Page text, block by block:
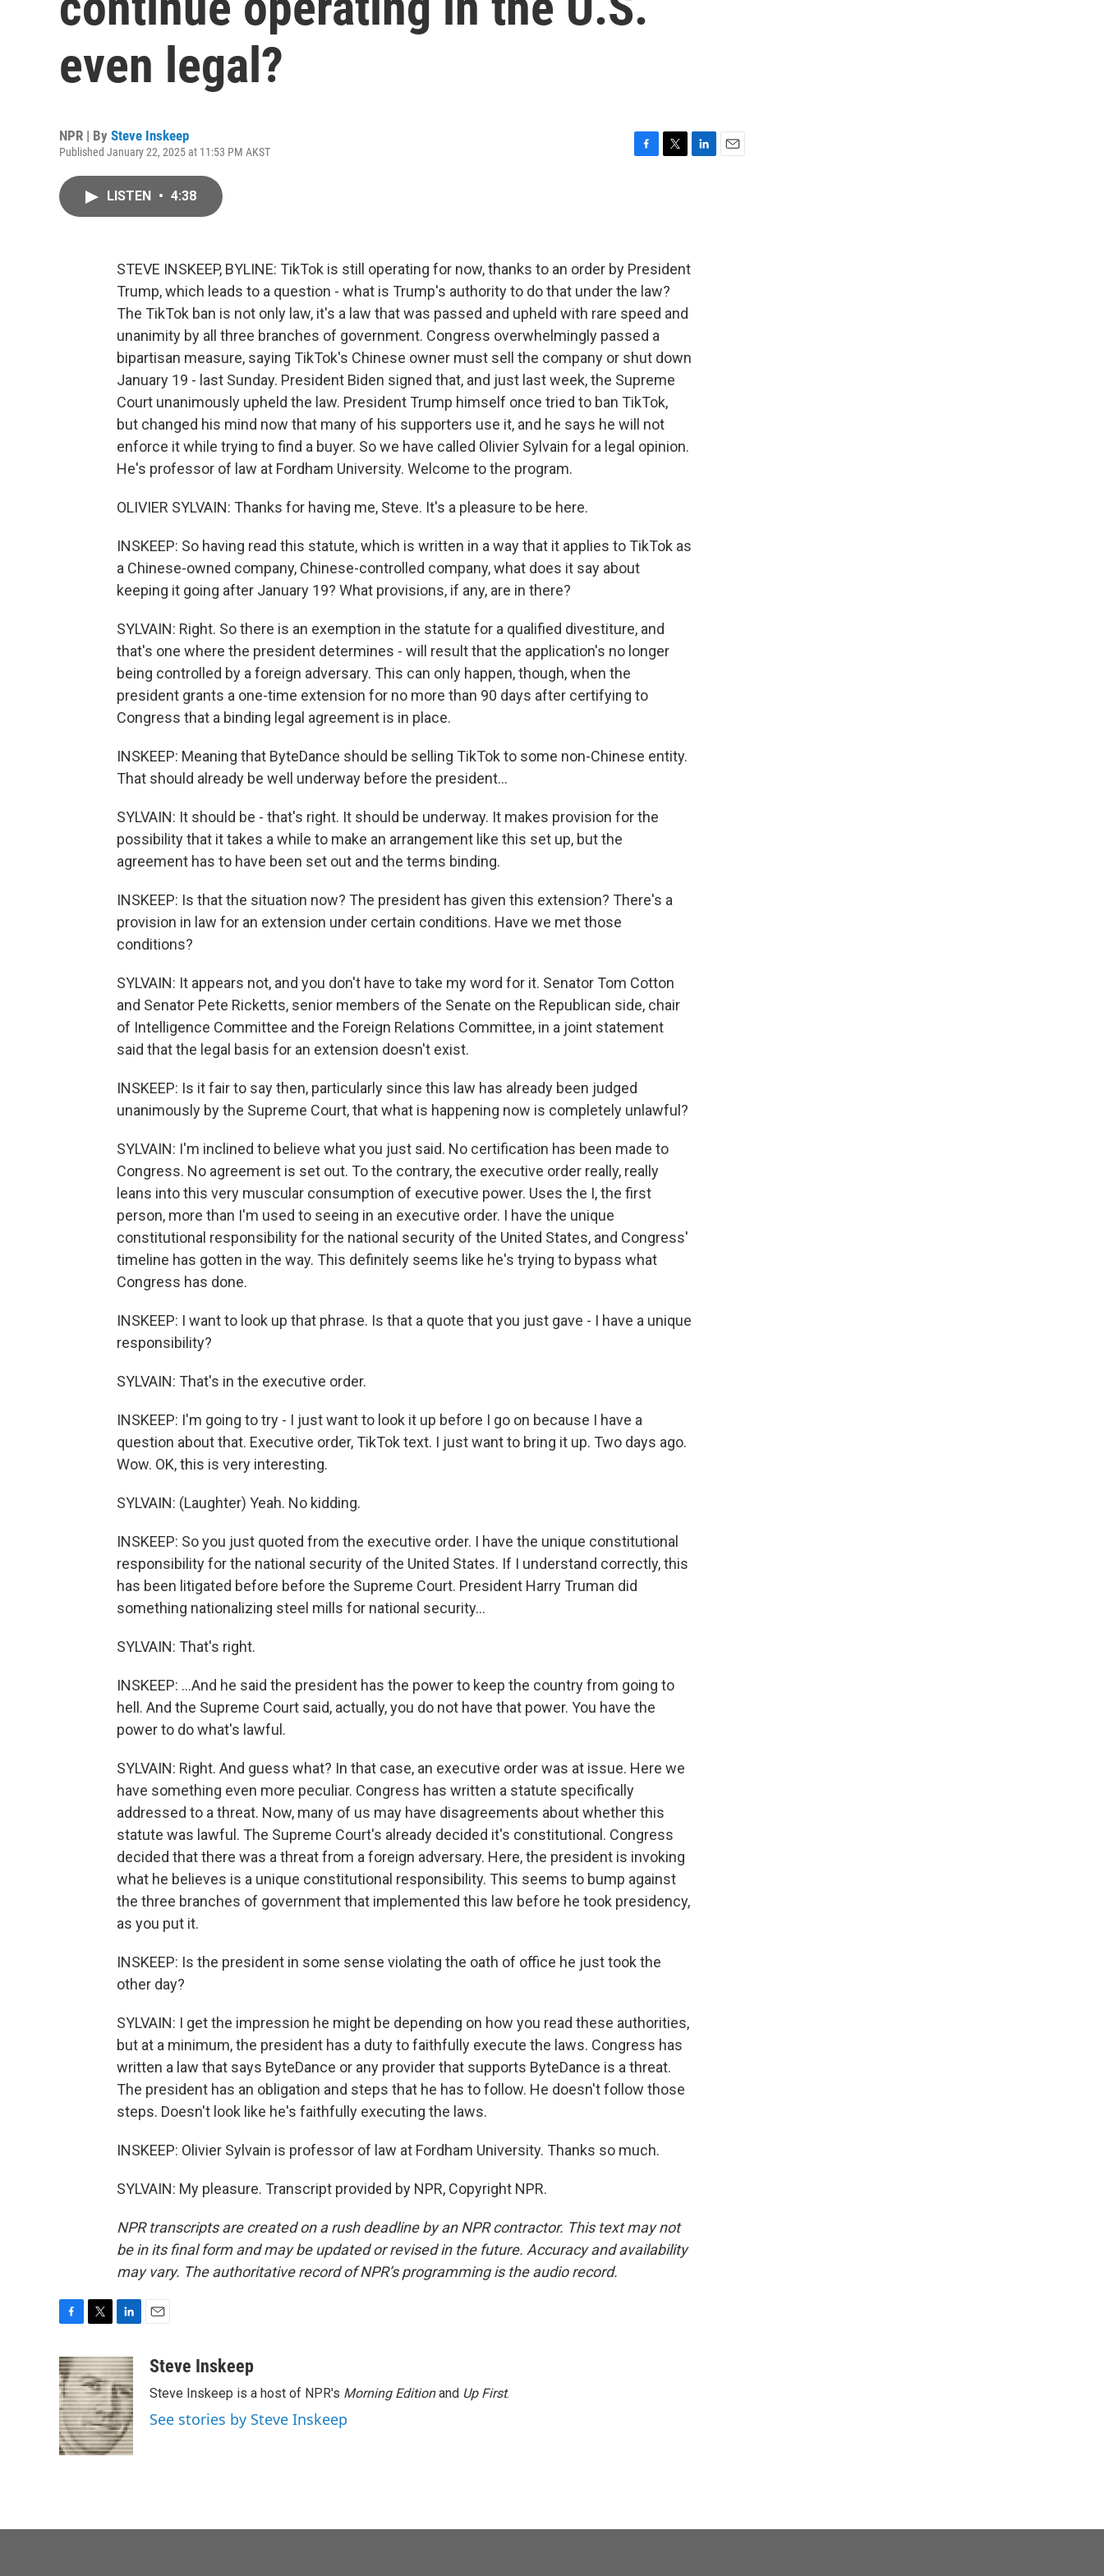
even legal?
NPR | By Steve Inskeep
Published January 22, 2025 at 11:53 PM AKST
o
k
r
LISTEN • 4:38
STEVE INSKEEP, BYLINE: TikTok is still operating for now, thanks to an order by President
Trump, which leads to a question - what is Trump's authority to do that under the law?
The TikTok ban is not only law, it's a law that was passed and upheld with rare speed and
unanimity by all three branches of government. Congress overwhelmingly passed a
bipartisan measure, saying TikTok's Chinese owner must sell the company or shut down
January 19 - last Sunday. President Biden signed that, and just last week, the Supreme
Court unanimously upheld the law. President Trump himself once tried to ban TikTok,
but changed his mind now that many of his supporters use it, and he says he will not
enforce it while trying to find a buyer. So we have called Olivier Sylvain for a legal opinion.
He's professor of law at Fordham University. Welcome to the program.
OLIVIER SYLVAIN: Thanks for having me, Steve. It's a pleasure to be here.
INSKEEP: So having read this statute, which is written in a way that it applies to TikTok as
a Chinese-owned company, Chinese-controlled company, what does it say about
keeping it going after January 19? What provisions, if any, are in there?
SYLVAIN: Right. So there is an exemption in the statute for a qualified divestiture, and
that's one where the president determines - will result that the application's no longer
being controlled by a foreign adversary. This can only happen, though, when the
president grants a one-time extension for no more than 90 days after certifying to
Congress that a binding legal agreement is in place.
INSKEEP: Meaning that ByteDance should be selling TikTok to some non-Chinese entity.
That should already be well underway before the president...
SYLVAIN: It should be - that's right. It should be underway. It makes provision for the
possibility that it takes a while to make an arrangement like this set up, but the
agreement has to have been set out and the terms binding.
INSKEEP: Is that the situation now? The president has given this extension? There's a
provision in law for an extension under certain conditions. Have we met those
conditions?
SYLVAIN: It appears not, and you don't have to take my word for it. Senator Tom Cotton
and Senator Pete Ricketts, senior members of the Senate on the Republican side, chair
of Intelligence Committee and the Foreign Relations Committee, in a joint statement
said that the legal basis for an extension doesn't exist.
INSKEEP: Is it fair to say then, particularly since this law has already been judged
unanimously by the Supreme Court, that what is happening now is completely unlawful?
SYLVAIN: I'm inclined to believe what you just said. No certification has been made to
Congress. No agreement is set out. To the contrary, the executive order really, really
leans into this very muscular consumption of executive power. Uses the I, the first
person, more than I'm used to seeing in an executive order. I have the unique
constitutional responsibility for the national security of the United States, and Congress'
timeline has gotten in the way. This definitely seems like he's trying to bypass what
Congress has done.
INSKEEP: I want to look up that phrase. Is that a quote that you just gave - I have a unique
responsibility?
SYLVAIN: That's in the executive order.
INSKEEP: I'm going to try - I just want to look it up before I go on because I have a
question about that. Executive order, TikTok text. I just want to bring it up. Two days ago.
Wow. OK, this is very interesting.
SYLVAIN: (Laughter) Yeah. No kidding.
INSKEEP: So you just quoted from the executive order. I have the unique constitutional
responsibility for the national security of the United States. If I understand correctly, this
has been litigated before before the Supreme Court. President Harry Truman did
something nationalizing steel mills for national security...
SYLVAIN: That's right.
INSKEEP: ...And he said the president has the power to keep the country from going to
hell. And the Supreme Court said, actually, you do not have that power. You have the
power to do what's lawful.
SYLVAIN: Right. And guess what? In that case, an executive order was at issue. Here we
have something even more peculiar. Congress has written a statute specifically
addressed to a threat. Now, many of us may have disagreements about whether this
statute was lawful. The Supreme Court's already decided it's constitutional. Congress
decided that there was a threat from a foreign adversary. Here, the president is invoking
what he believes is a unique constitutional responsibility. This seems to bump against
the three branches of government that implemented this law before he took presidency,
as you put it.
INSKEEP: Is the president in some sense violating the oath of office he just took the
other day?
SYLVAIN: I get the impression he might be depending on how you read these authorities,
but at a minimum, the president has a duty to faithfully execute the laws. Congress has
written a law that says ByteDance or any provider that supports ByteDance is a threat.
The president has an obligation and steps that he has to follow. He doesn't follow those
steps. Doesn't look like he's faithfully executing the laws.
INSKEEP: Olivier Sylvain is professor of law at Fordham University. Thanks so much.
SYLVAIN: My pleasure. Transcript provided by NPR, Copyright NPR.
NPR transcripts are created on a rush deadline by an NPR contractor. This text may not
be in its final form and may be updated or revised in the future. Accuracy and availability
may vary. The authoritative record of NPR’s programming is the audio record.
c
e
b
o
o
k
i
t
t
e
r
n
k
e
d
I
n
aSteve Inskeep
Steve Inskeep is a host of NPR's Morning Editionand Up First.
See stories by Steve Inskeep